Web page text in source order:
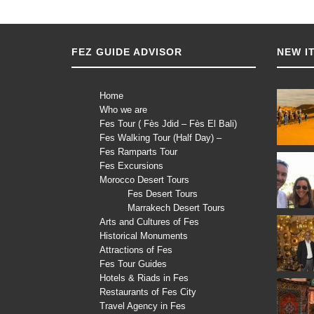
FEZ GUIDE ADVISOR
Home
Who we are
Fes Tour ( Fès Jdid – Fès El Bali)
Fes Walking Tour (Half Day) –
Fes Ramparts Tour
Fes Excursions
Morocco Desert Tours
Fes Desert Tours
Marrakech Desert Tours
Arts and Cultures of Fes
Historical Monuments
Attractions of Fes
Fes Tour Guides
Hotels & Riads in Fes
Restaurants of Fes City
Travel Agency in Fes
NEW